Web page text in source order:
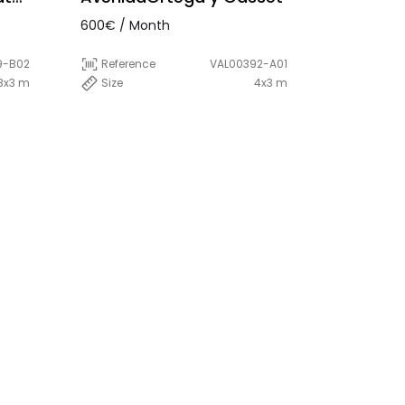
B02
m
600€ / Month
Reference
VAL00392-A01
Size
4x3 m